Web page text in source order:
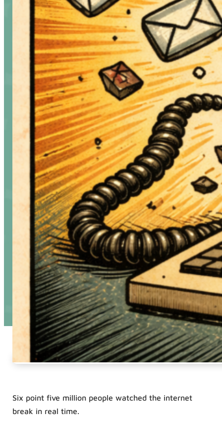
Six point five million people watched the internet
break in real time.